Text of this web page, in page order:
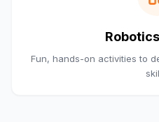
Fun, hands-on activities to